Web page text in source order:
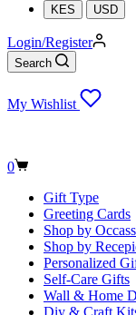
KES USD
Login/Register
Search
My Wishlist
Shopping
0
Gift Type
Greeting Cards
Shop by
Shop by
Personalized
Self-Care Gifts
Wall & Home
Diy & Craft